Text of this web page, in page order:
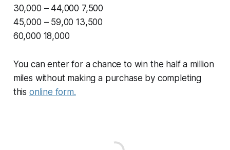
30,000 – 44,000 7,500
45,000 – 59,00 13,500
60,000 18,000
You can enter for a chance to win the half a million
miles without making a purchase by completing
this online form.